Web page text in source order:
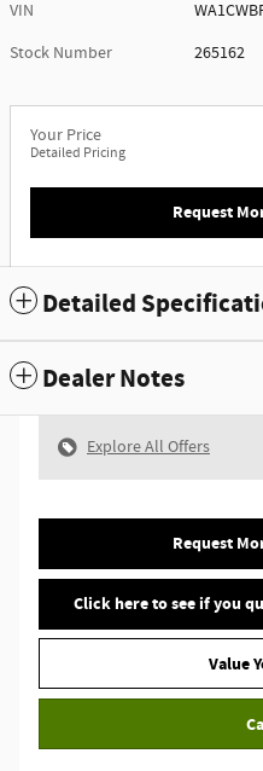
VIN
Stock Number
265162
Your Price
Detailed Pricing
Request
Detailed
Dealer Notes
Explore All Offers
Request
Click here to see if you
Value